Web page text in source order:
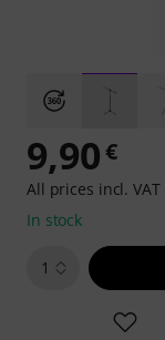
9,90€
All prices incl. VAT
In stock
1